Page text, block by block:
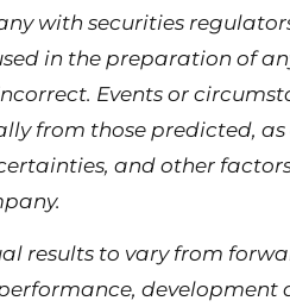
with securities
in the preparation of
Events or
from those predicted, as
and other
results to vary from
development